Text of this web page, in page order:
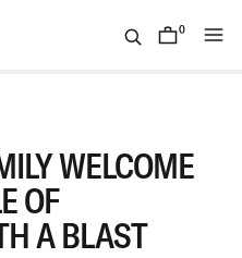
0
items
WELCOME
OF
A BLAST